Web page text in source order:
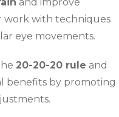
with techniques
eye movements.
20-20-20 rule and
benefits by promoting